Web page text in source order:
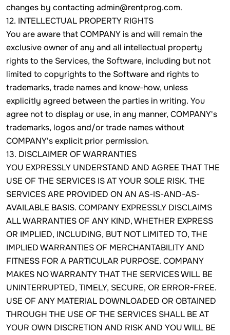
changes by contacting admin@rentprog.com.
12. INTELLECTUAL PROPERTY RIGHTS
You are aware that COMPANY is and will remain the
exclusive owner of any and all intellectual property
rights to the Services, the Software, including but not
limited to copyrights to the Software and rights to
trademarks, trade names and know-how, unless
explicitly agreed between the parties in writing. You
agree not to display or use, in any manner, COMPANY's
trademarks, logos and/or trade names without
COMPANY's explicit prior permission.
13. DISCLAIMER OF WARRANTIES
YOU EXPRESSLY UNDERSTAND AND AGREE THAT THE
USE OF THE SERVICES IS AT YOUR SOLE RISK. THE
SERVICES ARE PROVIDED ON AN AS-IS-AND-AS-
AVAILABLE BASIS. COMPANY EXPRESSLY DISCLAIMS
ALL WARRANTIES OF ANY KIND, WHETHER EXPRESS
OR IMPLIED, INCLUDING, BUT NOT LIMITED TO, THE
IMPLIED WARRANTIES OF MERCHANTABILITY AND
FITNESS FOR A PARTICULAR PURPOSE. COMPANY
MAKES NO WARRANTY THAT THE SERVICES WILL BE
UNINTERRUPTED, TIMELY, SECURE, OR ERROR-FREE.
USE OF ANY MATERIAL DOWNLOADED OR OBTAINED
THROUGH THE USE OF THE SERVICES SHALL BE AT
YOUR OWN DISCRETION AND RISK AND YOU WILL BE